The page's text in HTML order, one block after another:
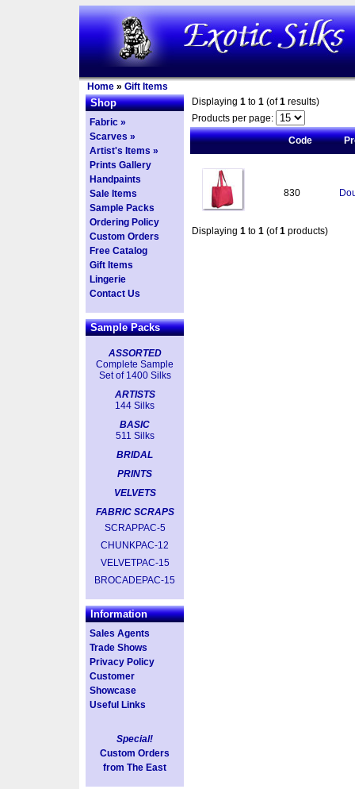
Home » Gift Items
Shop
Fabric »
Scarves »
Artist's Items »
Prints Gallery
Handpaints
Sale Items
Sample Packs
Ordering Policy
Custom Orders
Free Catalog
Gift Items
Lingerie
Contact Us
Sample Packs
ASSORTED
Complete Sample
Set of 1400 Silks
ARTISTS
144 Silks
BASIC
511 Silks
BRIDAL
PRINTS
VELVETS
FABRIC SCRAPS
SCRAPPAC-5
CHUNKPAC-12
VELVETPAC-15
BROCADEPAC-15
Information
Sales Agents
Trade Shows
Privacy Policy
Customer
Showcase
Useful Links
Special!
Custom Orders
from The East
Displaying 1 to 1 (of1 results)
Products per page:
Code
830
Displaying 1 to 1 (of1 products)